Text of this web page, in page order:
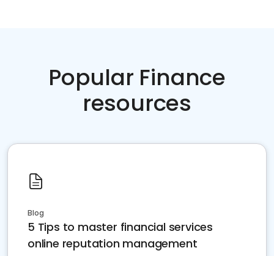
Popular Finance
resources
Blog
5 Tips to master financial services
online reputation management